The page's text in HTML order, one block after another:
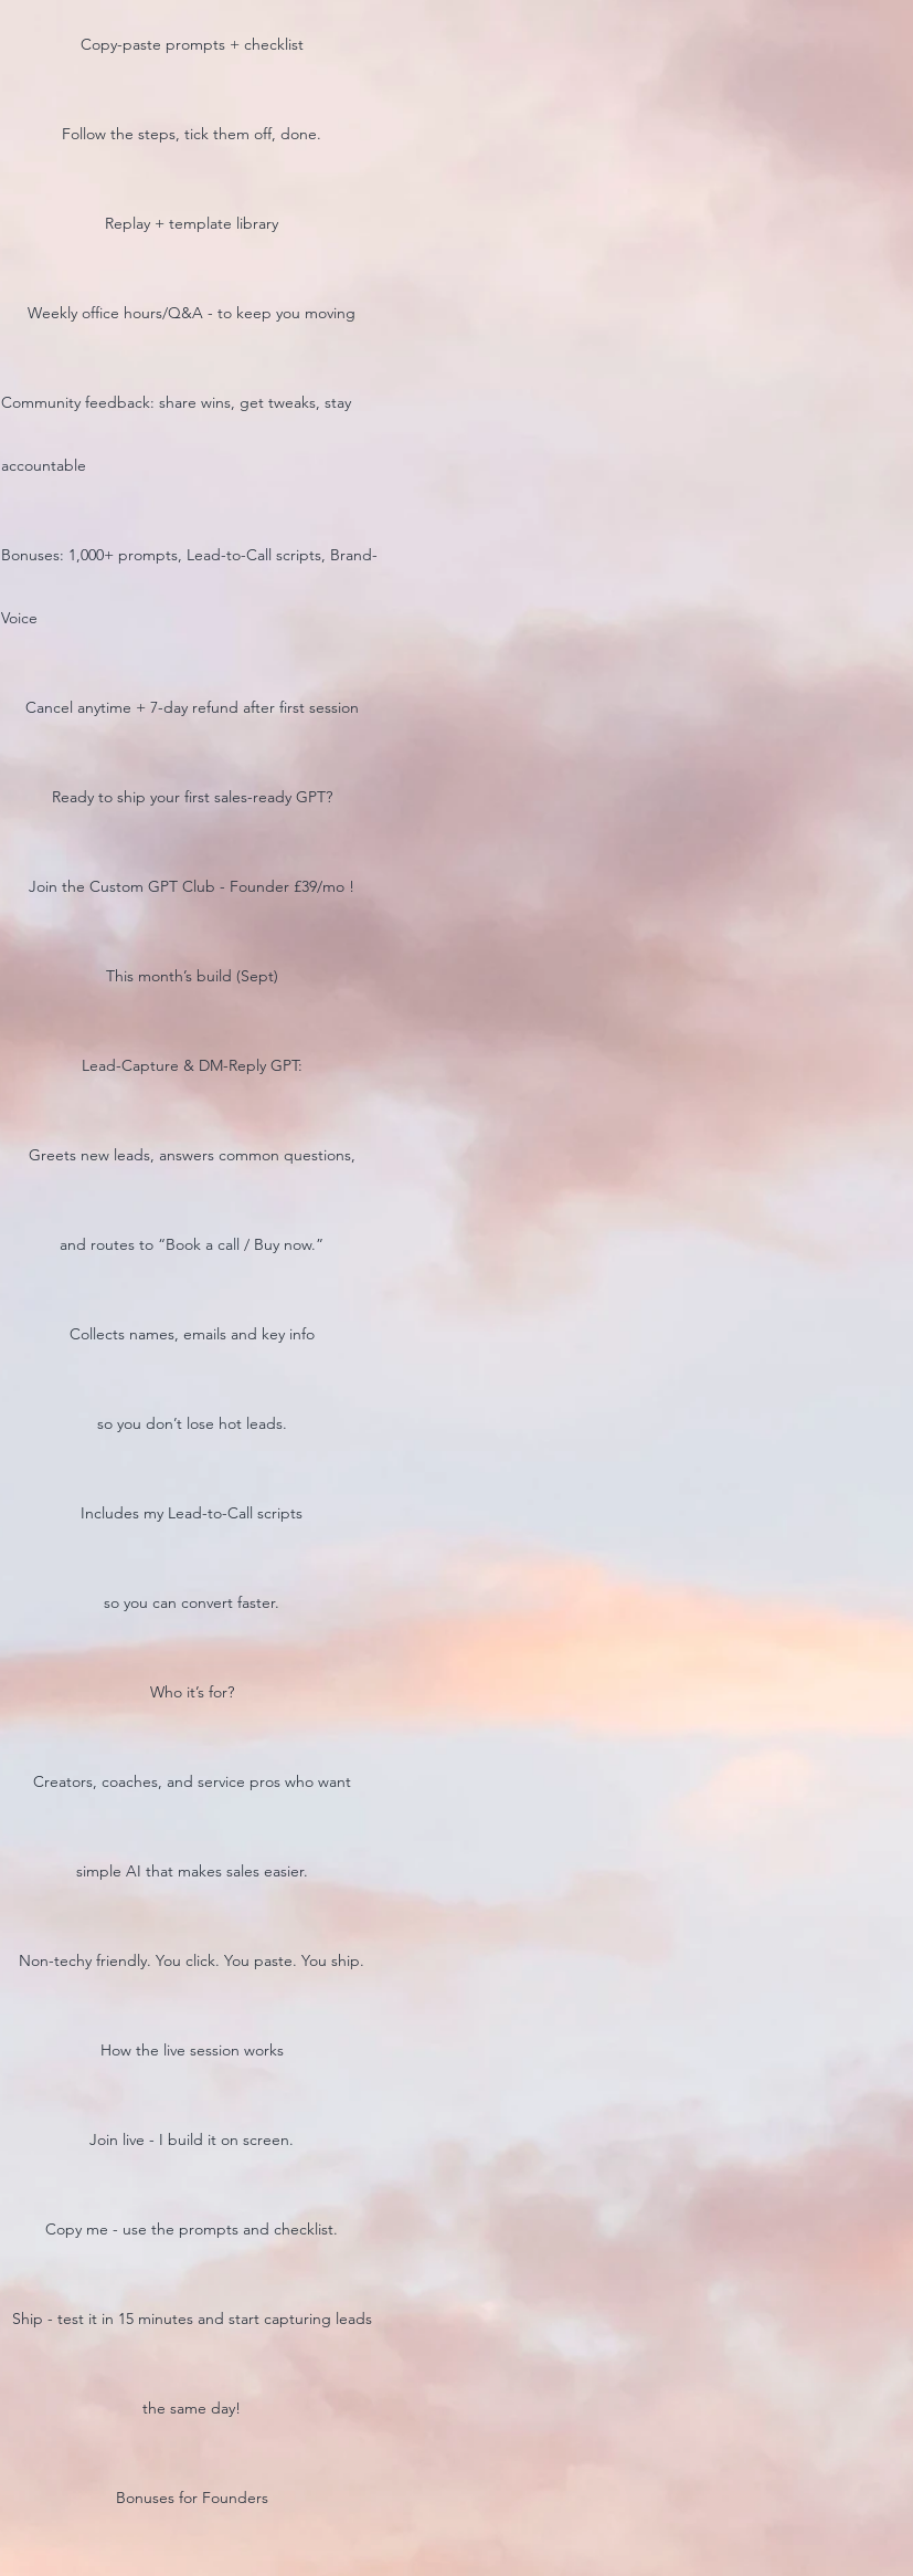
Copy-paste prompts + checklist
Follow the steps, tick them off, done.
Replay + template library
Weekly office hours/Q&A - to keep you moving
Community feedback: share wins, get tweaks, stay
accountable
Bonuses: 1,000+ prompts, Lead-to-Call scripts, Brand-
Voice
Cancel anytime + 7-day refund after first session
Ready to ship your first sales-ready GPT?
Join the Custom GPT Club - Founder £39/mo !
This month’s build (Sept)
Lead-Capture & DM-Reply GPT:
Greets new leads, answers common questions,
and routes to “Book a call / Buy now.”
Collects names, emails and key info
so you don’t lose hot leads.
Includes my Lead-to-Call scripts
so you can convert faster.
Who it’s for?
Creators, coaches, and service pros who want
simple AI that makes sales easier.
Non-techy friendly. You click. You paste. You ship.
How the live session works
Join live - I build it on screen.
Copy me - use the prompts and checklist.
Ship - test it in 15 minutes and start capturing leads
the same day!
Bonuses for Founders